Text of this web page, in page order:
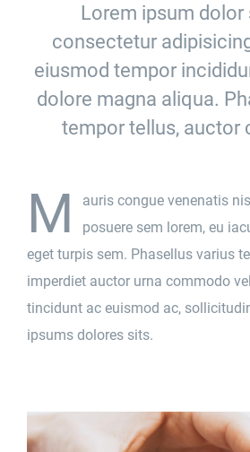
Lorem ipsum dolor
consectetur
eiusmod tempor
dolore magna aliqua.
tempor tellus, auctor
M
auris congue venenatis
posuere sem lorem, eu
eget turpis sem. Phasellus varius
imperdiet auctor urna commodo
tincidunt ac euismod ac,
ipsums dolores sits.